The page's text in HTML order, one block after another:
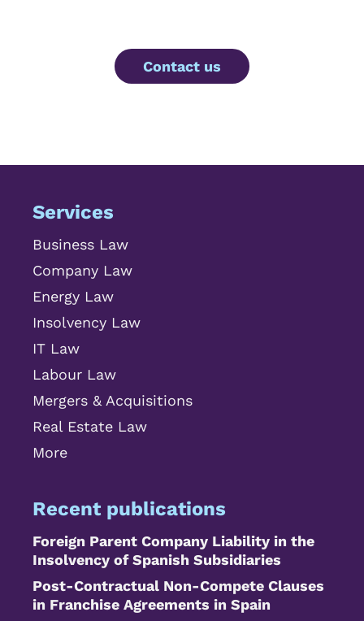
Contact us
Services
Business Law
Company Law
Energy Law
Insolvency Law
IT Law
Labour Law
Mergers & Acquisitions
Real Estate Law
More
Recent publications
Foreign Parent Company Liability in the
Insolvency of Spanish Subsidiaries
Post-Contractual Non-Compete Clauses
in Franchise Agreements in Spain